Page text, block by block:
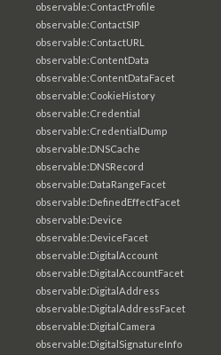
observable:ContactProfile
observable:ContactSIP
observable:ContactURL
observable:ContentData
observable:ContentDataFacet
observable:CookieHistory
observable:Credential
observable:CredentialDump
observable:DNSCache
observable:DNSRecord
observable:DataRangeFacet
observable:DefinedEffectFacet
observable:Device
observable:DeviceFacet
observable:DigitalAccount
observable:DigitalAccountFacet
observable:DigitalAddress
observable:DigitalAddressFacet
observable:DigitalCamera
observable:DigitalSignatureInfo